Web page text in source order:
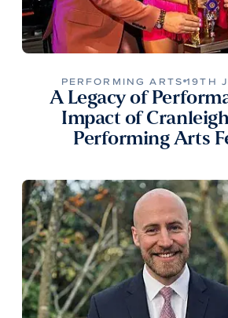
PERFORMING ARTS 19TH
A Legacy of
Impact of
Performing Arts